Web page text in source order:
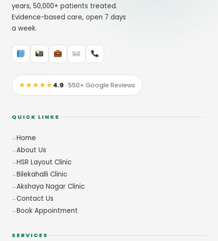
years, 50,000+ patients treated.
Evidence-based care, open 7 days
a week.
★★★★★4.9 · 550+ Google Reviews
QUICK LINKS
Home
About Us
HSR Layout Clinic
Bilekahalli Clinic
Akshaya Nagar Clinic
Contact Us
Book Appointment
SERVICES